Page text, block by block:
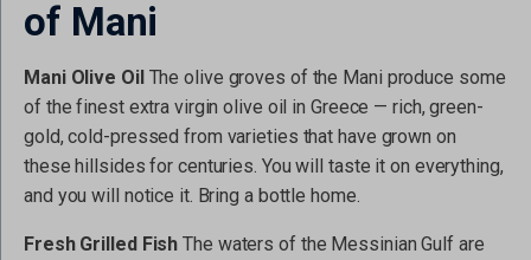
of Mani
Mani Olive OilThe olive groves of the Mani produce some
of the finest extra virgin olive oil in Greece — rich, green-
gold, cold-pressed from varieties that have grown on
these hillsides for centuries. You will taste it on everything,
and you will notice it. Bring a bottle home.
Fresh Grilled Fish The waters of the Messinian Gulf are